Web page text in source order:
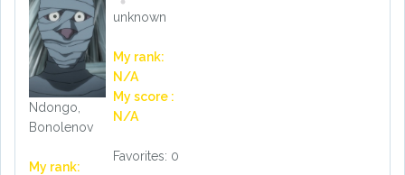
Ndongo,
Bonolenov
My rank:
unknown
My rank:
N/A
My score :
N/A
Favorites: 0